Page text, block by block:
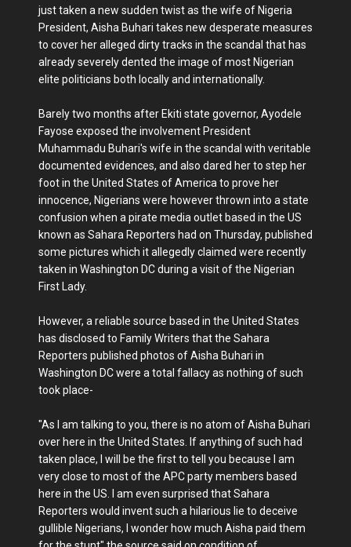
just taken a new sudden twist as the wife of Nigeria
President, Aisha Buhari takes new desperate measures
to cover her alleged dirty tracks in the scandal that has
already severely dented the image of most Nigerian
elite politicians both locally and internationally.
Barely two months after Ekiti state governor, Ayodele
Fayose exposed the involvement President
Muhammadu Buhari's wife in the scandal with veritable
documented evidences, and also dared her to step her
foot in the United States of America to prove her
innocence, Nigerians were however thrown into a state
confusion when a pirate media outlet based in the US
known as Sahara Reporters had on Thursday, published
some pictures which it allegedly claimed were recently
taken in Washington DC during a visit of the Nigerian
First Lady.
However, a reliable source based in the United States
has disclosed to Family Writers that the Sahara
Reporters published photos of Aisha Buhari in
Washington DC were a total fallacy as nothing of such
took place-
"As I am talking to you, there is no atom of Aisha Buhari
over here in the United States. If anything of such had
taken place, I will be the first to tell you because I am
very close to most of the APC party members based
here in the US. I am even surprised that Sahara
Reporters would invent such a hilarious lie to deceive
gullible Nigerians, I wonder how much Aisha paid them